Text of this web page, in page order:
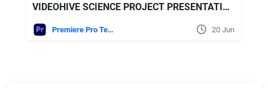
VIDEOHIVE SCIENCE PROJECT PRESENTATION FOR PREMIERE PRO
Premiere Pro Templates 20 Jun